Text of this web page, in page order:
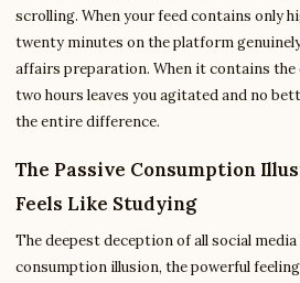
scrolling. When your feed contains only
twenty minutes on the platform
affairs preparation. When it contains
two hours leaves you agitated and no
the entire difference.
The Passive Consumption
Feels Like Studying
The deepest deception of all social
consumption illusion, the powerful